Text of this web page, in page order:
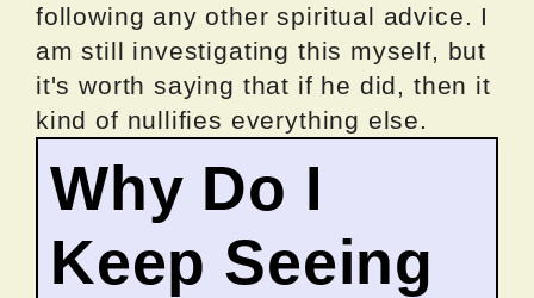
following any other spiritual advice. I
am still investigating this myself, but
it's worth saying that if he did, then it
kind of nullifies everything else.
Why Do I
Keep Seeing